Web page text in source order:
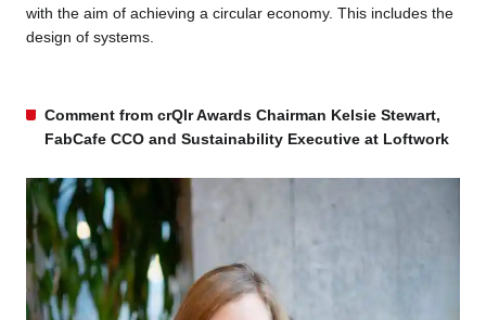
with the aim of achieving a circular economy. This includes the
design of systems.
Comment from crQlr Awards Chairman Kelsie Stewart,
FabCafe CCO and Sustainability Executive at Loftwork